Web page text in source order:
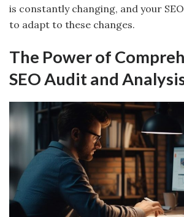
is constantly changing, and your
to adapt to these changes.
The Power of
SEO Audit and